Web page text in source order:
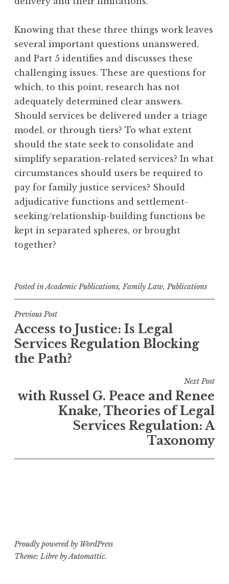
Knowing that these three things work leaves
several important questions unanswered,
and Part 5 identifies and discusses these
challenging issues. These are questions for
which, to this point, research has not
adequately determined clear answers.
Should services be delivered under a triage
model, or through tiers? To what extent
should the state seek to consolidate and
simplify separation-related services? In what
circumstances should users be required to
pay for family justice services? Should
adjudicative functions and settlement-
seeking/relationship-building functions be
kept in separated spheres, or brought
together?
Posted inAcademic Publications,Family Law, Publications
Post
navigation
Previous Post
Access to Justice: Is Legal
Services Regulation Blocking
the Path?
Next Post
with Russel G. Peace and Renee
Knake, Theories of Legal
Services Regulation: A
Taxonomy
Proudly powered by WordPress
Theme: Libre byAutomattic.